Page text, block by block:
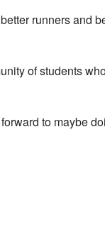
runners and
of students
forward to maybe